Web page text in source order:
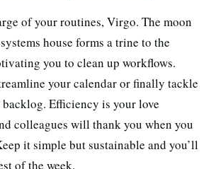
of your routines, Virgo. The moon
house forms a trine to the
you to clean up workflows.
your calendar or finally tackle
Efficiency is your love
colleagues will thank you when you
it simple but sustainable and you’ll
of the week.